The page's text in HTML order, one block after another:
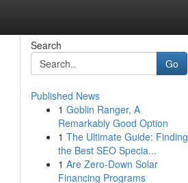
Search
Go
Published News
1 Goblin Ranger, A
Remarkably Good Option
1 The Ultimate Guide: Finding
the Best SEO Specia...
1 Are Zero-Down Solar
Financing Programs